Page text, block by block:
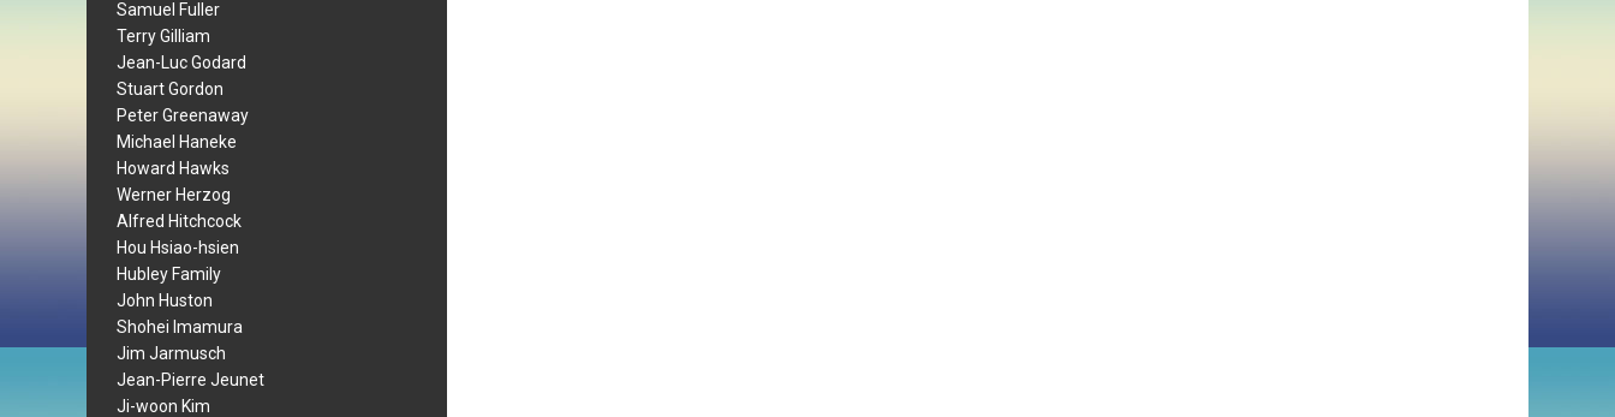
Samuel Fuller
Terry Gilliam
Jean-Luc Godard
Stuart Gordon
Peter Greenaway
Michael Haneke
Howard Hawks
Werner Herzog
Alfred Hitchcock
Hou Hsiao-hsien
Hubley Family
John Huston
Shohei Imamura
Jim Jarmusch
Jean-Pierre Jeunet
Ji-woon Kim